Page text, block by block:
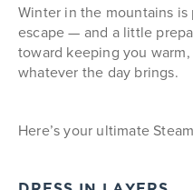
Winter in the mountains
escape — and a little
toward keeping you
whatever the day brings.
Here’s your ultimate